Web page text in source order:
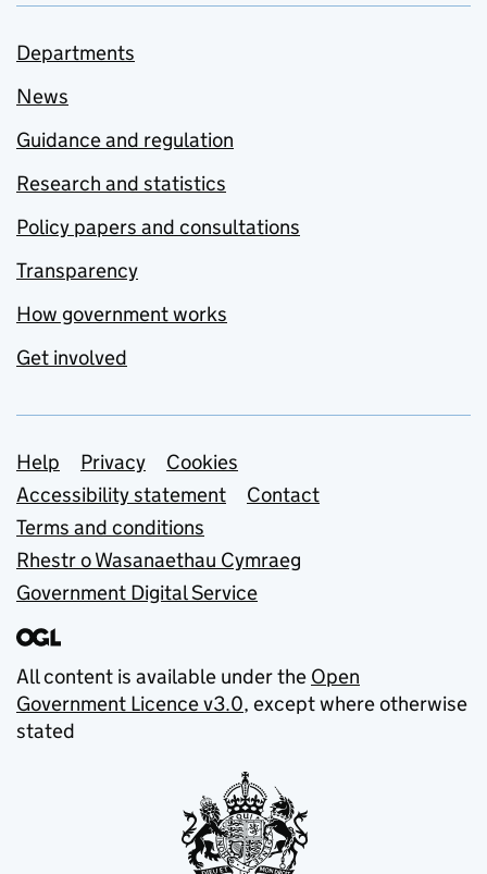
Departments
News
Guidance and regulation
Research and statistics
Policy papers and consultations
Transparency
How government works
Get involved
Support links
Help Privacy
Cookies
Accessibility statement
Contact
Terms and conditions
Rhestr o Wasanaethau Cymraeg
Government Digital Service
All content is available under the Open
Government Licence v3.0, except where otherwise
stated